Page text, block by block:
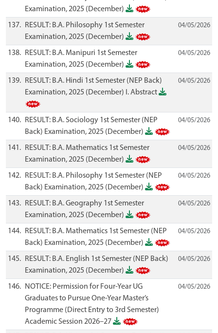
Examination, 2025 (December)
137.
RESULT: B.A. Philosophy 1st Semester
Examination, 2025 (December)
04/05/2026
138.
RESULT: B.A. Manipuri 1st Semester
Examination, 2025 (December)
04/05/2026
139.
RESULT: B.A. Hindi 1st Semester (NEP Back)
Examination, 2025 (December) I. Abstract
04/05/2026
140.
RESULT: B.A. Sociology 1st Semester (NEP
Back) Examination, 2025 (December)
04/05/2026
141.
RESULT: B.A. Mathematics 1st Semester
Examination, 2025 (December)
04/05/2026
142.
RESULT: B.A. Philosophy 1st Semester (NEP
Back) Examination, 2025 (December)
04/05/2026
143.
RESULT: B.A. Geography 1st Semester
Examination, 2025 (December)
04/05/2026
144.
RESULT: B.A. Mathematics 1st Semester (NEP
Back) Examination, 2025 (December)
04/05/2026
145.
RESULT: B.A. English 1st Semester (NEP Back)
Examination, 2025 (December)
04/05/2026
146.
NOTICE: Permission for Four-Year UG
Graduates to Pursue One-Year Master’s
Programme (Direct Entry to 3rd Semester)
Academic Session 2026–27
04/05/2026